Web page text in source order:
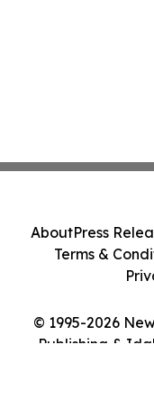
© 1995-2026
Publishing &
AboutPress
Terms &